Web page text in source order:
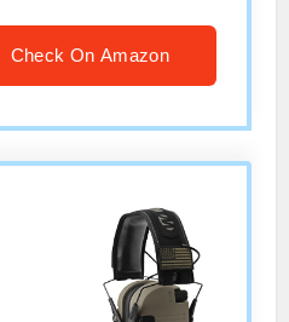
Check On Amazon